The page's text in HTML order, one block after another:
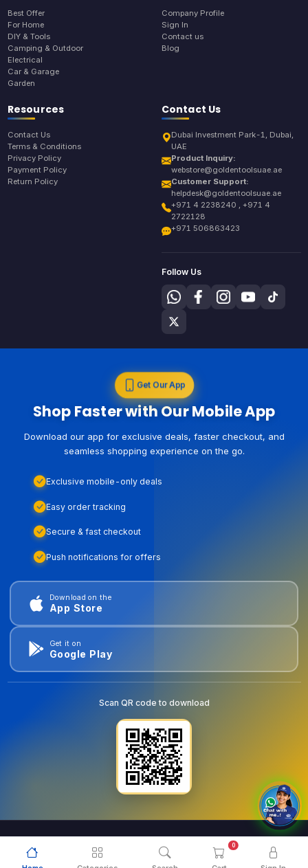
0
Best Offer
For Home
DIY & Tools
Camping & Outdoor
Electrical
Car & Garage
Garden
Company Profile
Sign In
Contact us
Blog
Resources
Contact Us
Terms & Conditions
Privacy Policy
Payment Policy
Return Policy
Contact Us
Dubai Investment Park-1, Dubai,
UAE
Product Inquiry:
webstore@goldentoolsuae.ae
Customer Support:
helpdesk@goldentoolsuae.ae
+971 4 2238240 , +971 4
2722128
+971 506863423
Follow Us
Get Our App
Shop Faster with Our Mobile App
Download our app for exclusive deals, faster checkout, and
seamless shopping experience on the go.
Exclusive mobile-only deals
Easy order tracking
Secure & fast checkout
Push notifications for offers
Download on the
App Store
Get it on
Google Play
Scan QR code to download
© 2026 . All Rights Reserved.